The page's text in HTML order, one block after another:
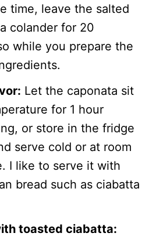
time, leave the salted
colander for 20
while you prepare the
Let the caponata sit
for 1 hour
or store in the fridge
serve cold or at room
I like to serve it with
bread such as ciabatta
toasted ciabatta: